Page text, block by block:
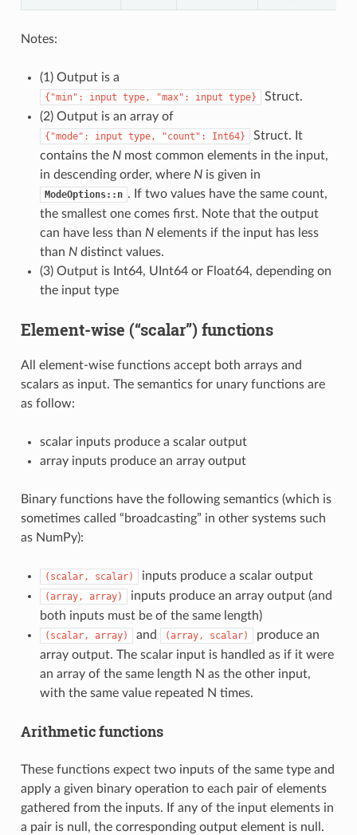
Notes:
(1) Output is a
{"min": input type, "max": input type}
Struct.
(2) Output is an array of
{"mode": input type, "count": Int64}
Struct. It
contains the Nmost common elements in the input,
in descending order, where Nis given in
ModeOptions::n . If two values have the same count,
the smallest one comes first. Note that the output
can have less than Nelements if the input has less
than Ndistinct values.
(3) Output is Int64, UInt64 or Float64, depending on
the input type
Element-wise (“scalar”) functions
All element-wise functions accept both arrays and
scalars as input. The semantics for unary functions are
as follow:
scalar inputs produce a scalar output
array inputs produce an array output
Binary functions have the following semantics (which is
sometimes called “broadcasting” in other systems such
as NumPy):
(scalar, scalar) inputs produce a scalar output
(array, array)
inputs produce an array output (and
both inputs must be of the same length)
(scalar, array) and (array, scalar)
produce an
array output. The scalar input is handled as if it were
an array of the same length N as the other input,
with the same value repeated N times.
Arithmetic functions
These functions expect two inputs of the same type and
apply a given binary operation to each pair of elements
gathered from the inputs. If any of the input elements in
a pair is null, the corresponding output element is null.